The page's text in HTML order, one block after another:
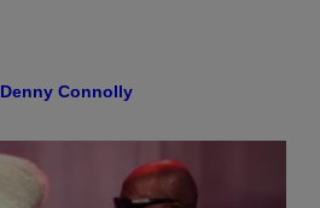
Denny Connolly